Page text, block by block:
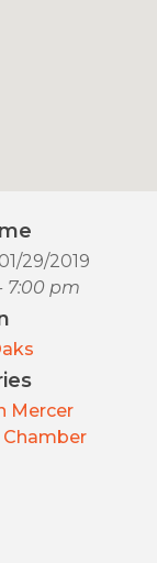
29/2019
7:00 pm
Mercer
Chamber